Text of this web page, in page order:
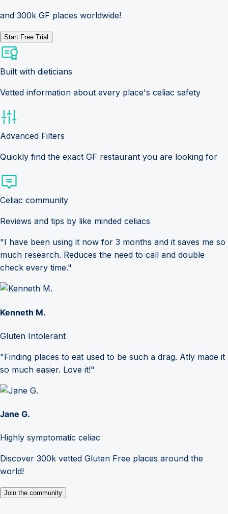
and 300k GF places worldwide!
Start Free Trial
Built with dieticians
Vetted information about every place's celiac safety
Advanced Filters
Quickly find the exact GF restaurant you are looking for
Celiac community
Reviews and tips by like minded celiacs
"I have been using it now for 3 months and it saves me so
much research. Reduces the need to call and double
check every time."
Kenneth M.
Gluten Intolerant
"Finding places to eat used to be such a drag. Atly made it
so much easier. Love it!"
Jane G.
Highly symptomatic celiac
Discover 300k vetted Gluten Free places around the
world!
Join the community